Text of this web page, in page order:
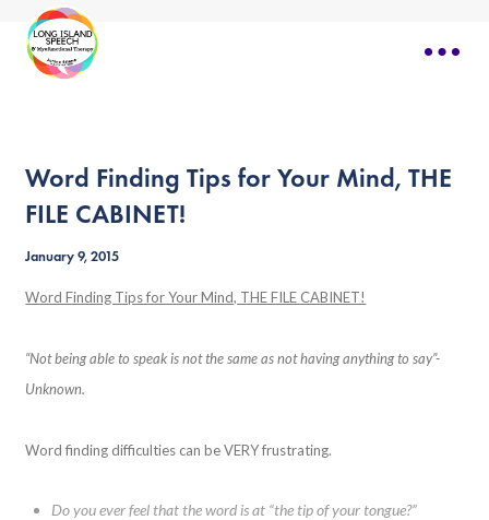
Word Finding Tips for Your Mind, THE
FILE CABINET!
January 9, 2015
Word Finding Tips for Your Mind, THE FILE CABINET!
“Not being able to speak is not the same as not having anything to say”-
Unknown.
Word finding difficulties can be VERY frustrating.
Do you ever feel that the word is at “the tip of your tongue?”